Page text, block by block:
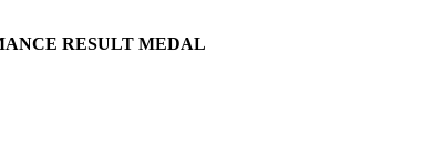
RESULT MEDAL